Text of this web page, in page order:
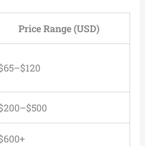
Price Range (USD)